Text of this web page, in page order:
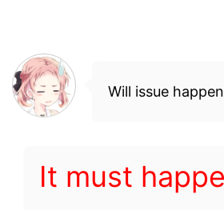
Will issue
It must